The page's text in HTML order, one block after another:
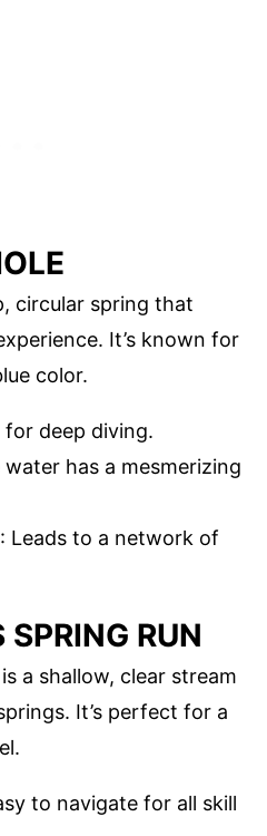
circular spring that
It’s known for
color.
for deep diving.
water has a mesmerizing
: Leads to a network of
RUN
a shallow, clear stream
It’s perfect for a
to navigate for all skill